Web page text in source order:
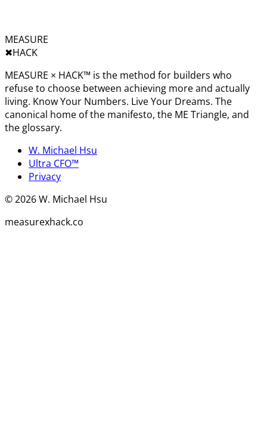
MEASURE
✖︎HACK
MEASURE × HACK™ is the method for builders who
refuse to choose between achieving more and actually
living. Know Your Numbers. Live Your Dreams. The
canonical home of the manifesto, the ME Triangle, and
the glossary.
W. Michael Hsu
Ultra CFO™
Privacy
©2026W. Michael Hsu
measurexhack.co